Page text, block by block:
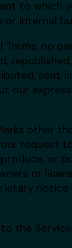
to which
internal
no
sold,
our
other
request
or
or
notice
the